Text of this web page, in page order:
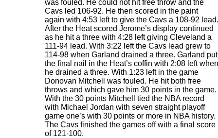
was fouled. He could not hit free throw and the
Cavs led 106-92. He then scored in the paint
again with 4:53 left to give the Cavs a 108-92 lead.
After the Heat scored Jerome’s display continued
as he hit a three with 4:28 left giving Cleveland a
111-94 lead. With 3:22 left the Cavs lead grew to
114-98 when Garland drained a three. Garland put
the final nail in the Heat’s coffin with 2:08 left when
he drained a three. With 1:23 left in the game
Donovan Mitchell was fouled. He hit both free
throws and which gave him 30 points in the game.
With the 30 points Mitchell tied the NBA record
with Michael Jordan with seven straight playoff
game one’s with 30 points or more in NBA history.
The Cavs finished the games off with a final score
of 121-100.